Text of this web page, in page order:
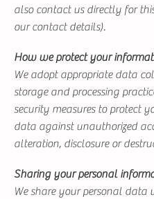
also contact us directly for
our contact details).
How we protect your
We adopt appropriate data
storage and processing
security measures to protect
data against unauthorized
alteration, disclosure or
Sharing your personal
We share your personal data